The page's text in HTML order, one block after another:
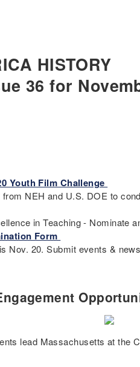
HISTORY
36 for
Youth Film Challenge
NEH and U.S. DOE to
in Teaching - Nominate
Form
Nov. 20. Submit events &
lead Massachusetts at the